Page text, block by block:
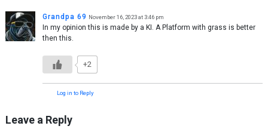
Grandpa 69 November 16, 2023 at 3:46 pm
In my opinion this is made by a KI. A Platform with grass is better
then this.
+2
Log in to Reply
Leave a Reply